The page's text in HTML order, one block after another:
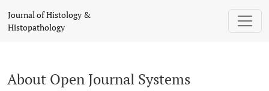
Journal of Histology &
Histopathology
About Open Journal Systems